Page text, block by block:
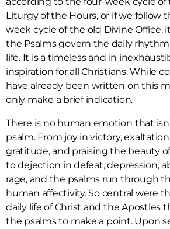
Liturgy of the Hours, or if we follow
week cycle of the old Divine Office,
the Psalms govern the daily rhythm
life. It is a timeless and in
inspiration for all Christians. While
have already been written on this
only make a brief indication.
There is no human emotion that
psalm. From joy in victory, exaltation
gratitude, and praising the beauty
to dejection in defeat, depression,
rage, and the psalms run through
human affectivity. So central were
daily life of Christ and the Apostles
the psalms to make a point. Upon